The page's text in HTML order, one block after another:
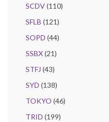
SCDV(110)
SFLB (121)
SOPD (44)
SSBX(21)
STFJ (43)
SYD (138)
TOKYO (46)
TRID (199)